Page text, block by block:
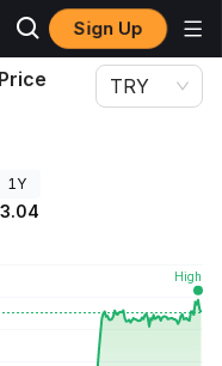
Sign Up
Price FNON
TRY
1Y